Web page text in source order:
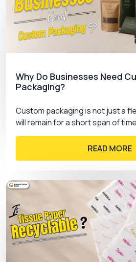
Get an impossible-to-ignore
product by investing in
PremiumCustomBoxes.Ca.
impressive sales. From book
we have all the options. Contact
Why Do Businesses Need
Packaging?
Custom packaging is not just a
will remain for a short span of
READ MORE